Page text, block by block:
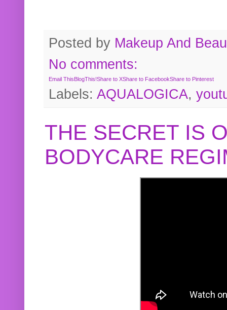
Posted by Makeup And
No comments:
Email ThisBlogThis!Share to XShare to FacebookShare to Pinterest
Labels: AQUALOGICA,
THE SECRET IS
BODYCARE